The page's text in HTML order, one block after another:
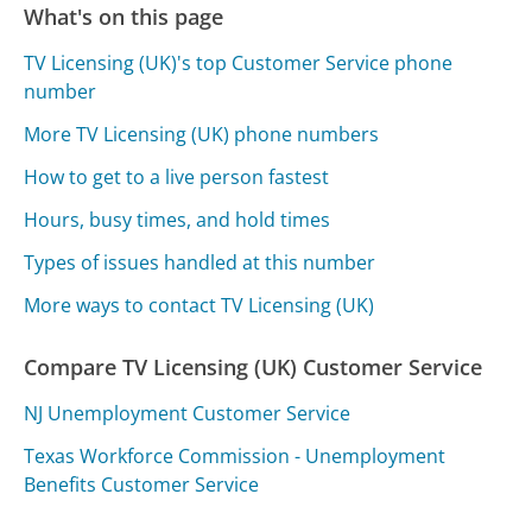
What's on this page
TV Licensing (UK)'s top Customer Service phone
number
More TV Licensing (UK) phone numbers
How to get to a live person fastest
Hours, busy times, and hold times
Types of issues handled at this number
More ways to contact TV Licensing (UK)
Compare TV Licensing (UK) Customer Service
NJ Unemployment Customer Service
Texas Workforce Commission - Unemployment
Benefits Customer Service